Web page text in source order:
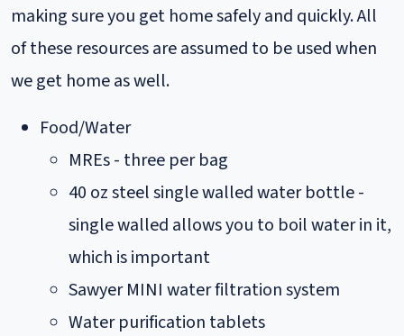
making sure you get home safely and quickly. All
of these resources are assumed to be used when
we get home as well.
Food/Water
MREs - three per bag
40 oz steel single walled water bottle -
single walled allows you to boil water in it,
which is important
Sawyer MINI water filtration system
Water purification tablets